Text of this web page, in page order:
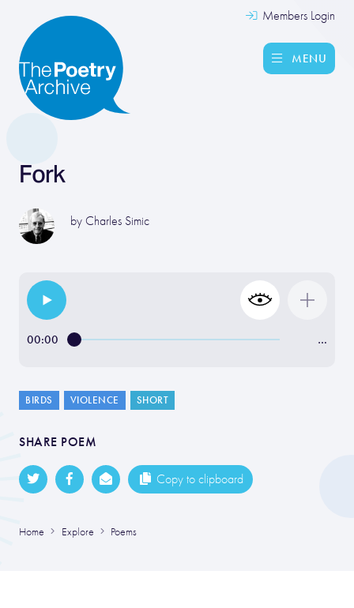
Members Login
MENU
Fork
by Charles Simic
00:00 …
BIRDS VIOLENCE SHORT
SHARE POEM
Copy to clipboard
Home Explore Poems